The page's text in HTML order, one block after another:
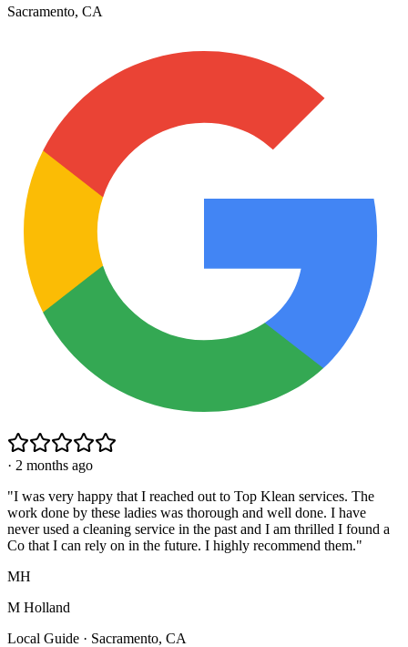
Sacramento, CA
· 2 months ago
"I was very happy that I reached out to Top Klean services. The
work done by these ladies was thorough and well done. I have
never used a cleaning service in the past and I am thrilled I found a
Co that I can rely on in the future. I highly recommend them."
MH
M Holland
Local Guide · Sacramento, CA